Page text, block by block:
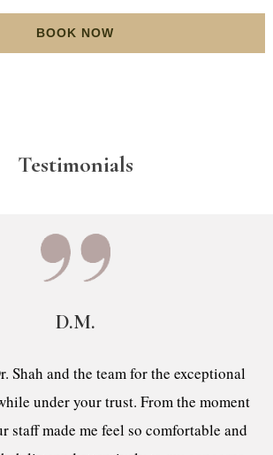
BOOK NOW
Testimonials
D.M.
Shah and the team for the exceptional
under your trust. From the moment
staff made me feel so comfortable and